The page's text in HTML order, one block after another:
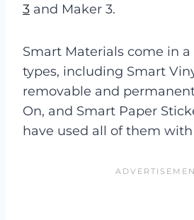
3 and Maker 3.
Smart Materials come in
types, including Smart
removable and
On, and Smart Paper
have used all of them with